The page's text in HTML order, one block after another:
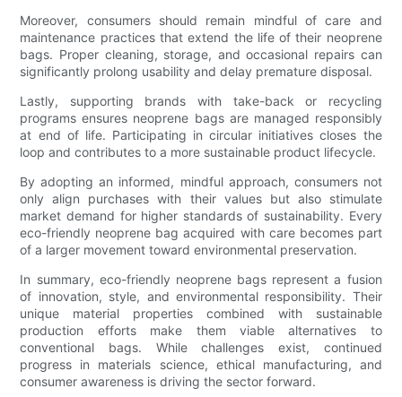
Moreover, consumers should remain mindful of care and
maintenance practices that extend the life of their neoprene
bags. Proper cleaning, storage, and occasional repairs can
significantly prolong usability and delay premature disposal.
Lastly, supporting brands with take-back or recycling
programs ensures neoprene bags are managed responsibly
at end of life. Participating in circular initiatives closes the
loop and contributes to a more sustainable product lifecycle.
By adopting an informed, mindful approach, consumers not
only align purchases with their values but also stimulate
market demand for higher standards of sustainability. Every
eco-friendly neoprene bag acquired with care becomes part
of a larger movement toward environmental preservation.
In summary, eco-friendly neoprene bags represent a fusion
of innovation, style, and environmental responsibility. Their
unique material properties combined with sustainable
production efforts make them viable alternatives to
conventional bags. While challenges exist, continued
progress in materials science, ethical manufacturing, and
consumer awareness is driving the sector forward.